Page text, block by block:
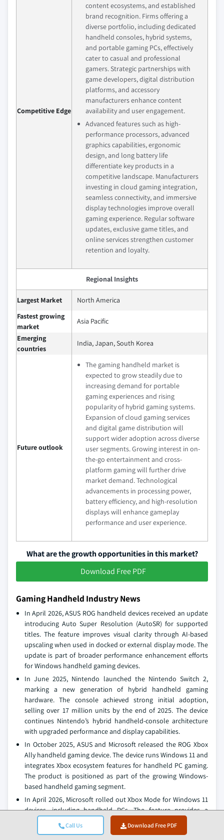
Call Us Download Free PDF
Competitive Edge
content ecosystems, and established
brand recognition. Firms offering a
diverse portfolio, including dedicated
handheld consoles, hybrid systems,
and portable gaming PCs, effectively
cater to casual and professional
gamers. Strategic partnerships with
game developers, digital distribution
platforms, and accessory
manufacturers enhance content
availability and user engagement.
Advanced features such as high-
performance processors, advanced
graphics capabilities, ergonomic
design, and long battery life
differentiate key products in a
competitive landscape. Manufacturers
investing in cloud gaming integration,
seamless connectivity, and immersive
display technologies improve overall
gaming experience. Regular software
updates, exclusive game titles, and
online services strengthen customer
retention and loyalty.
Regional Insights
Largest Market
North America
Fastest growing
market
Asia Pacific
Emerging
countries
India, Japan, South Korea
Future outlook
The gaming handheld market is
expected to grow steadily due to
increasing demand for portable
gaming experiences and rising
popularity of hybrid gaming systems.
Expansion of cloud gaming services
and digital game distribution will
support wider adoption across diverse
user segments. Growing interest in on-
the-go entertainment and cross-
platform gaming will further drive
market demand. Technological
advancements in processing power,
battery efficiency, and high-resolution
displays will enhance gameplay
performance and user experience.
What are the growth opportunities in this market?
Download Free PDF
Gaming Handheld Industry News
In April 2026, ASUS ROG handheld devices received an update
introducing Auto Super Resolution (AutoSR) for supported
titles. The feature improves visual clarity through AI-based
upscaling when used in docked or external display mode. The
update is part of broader performance enhancement efforts
for Windows handheld gaming devices.
In June 2025, Nintendo launched the Nintendo Switch 2,
marking a new generation of hybrid handheld gaming
hardware. The console achieved strong initial adoption,
selling over 17 million units by the end of 2025. The device
continues Nintendo’s hybrid handheld-console architecture
with upgraded performance and display capabilities.
In October 2025, ASUS and Microsoft released the ROG Xbox
Ally handheld gaming device. The device runs Windows 11 and
integrates Xbox ecosystem features for handheld PC gaming.
The product is positioned as part of the growing Windows-
based handheld gaming segment.
In April 2026, Microsoft rolled out Xbox Mode for Windows 11
devices, including handheld PCs. The feature provides a
console-style interface optimized for controller navigation
and gaming performance. It integrates multiple game